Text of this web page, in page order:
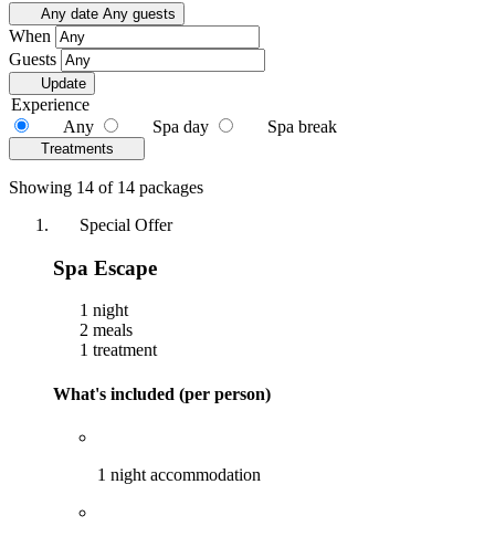
Any date Any guests
When
Guests
Update
Experience
Any
Spa day Spa break
Treatments
Showing 14 of 14 packages
Special Offer
Spa Escape
1 night
2 meals
1 treatment
What's included (per person)
1 night accommodation